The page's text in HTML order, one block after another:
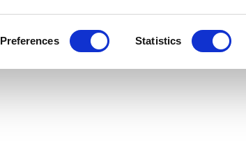
Preferences Statistics